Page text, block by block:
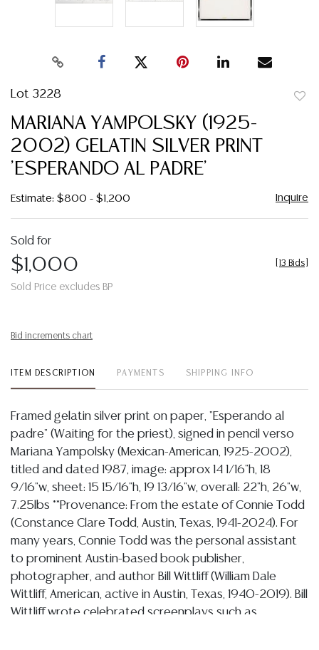
Lot 3228
MARIANA YAMPOLSKY (1925-
2002) GELATIN SILVER PRINT
'ESPERANDO AL PADRE'
Estimate: $800 - $1,200 Inquire
Sold for
$1,000
Sold Price excludes BP
13 Bids
Bid increments chart
ITEM DESCRIPTION PAYMENTS SHIPPING INFO
Framed gelatin silver print on paper, "Esperando al
padre" (Waiting for the priest), signed in pencil verso
Mariana Yampolsky (Mexican-American, 1925-2002),
titled and dated 1987, image: approx 14 1/16"h, 18
9/16"w, sheet: 15 15/16"h, 19 13/16"w, overall: 22"h, 26"w,
7.25lbs **Provenance: From the estate of Connie Todd
(Constance Clare Todd, Austin, Texas, 1941-2024). For
many years, Connie Todd was the personal assistant
to prominent Austin-based book publisher,
photographer, and author Bill Wittliff (William Dale
Wittliff, American, active in Austin, Texas, 1940-2019). Bill
Wittliff wrote celebrated screenplays such as